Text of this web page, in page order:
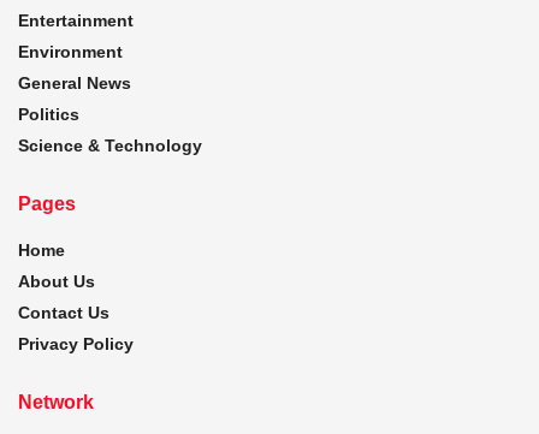
Entertainment
Environment
General News
Politics
Science & Technology
Pages
Home
About Us
Contact Us
Privacy Policy
Network